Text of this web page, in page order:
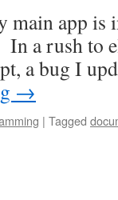
main app
a rush to
a bug I
→
| Tagged